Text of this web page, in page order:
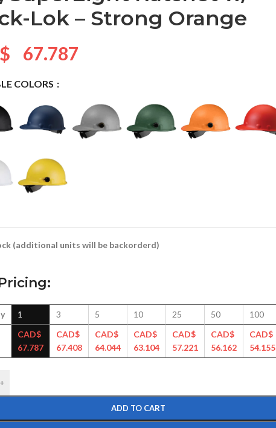
Lok – Strong Orange
67.787
COLORS
(additional units will be backorderd)
1
CAD$
67.787
3
CAD$
67.408
5
CAD$
64.044
10
CAD$
63.104
25
CAD$
57.221
50
CAD$
56.162
100
CAD$
54.155
+
ADD TO CART